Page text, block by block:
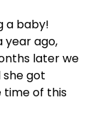
a baby!
year ago,
later we
got
of this